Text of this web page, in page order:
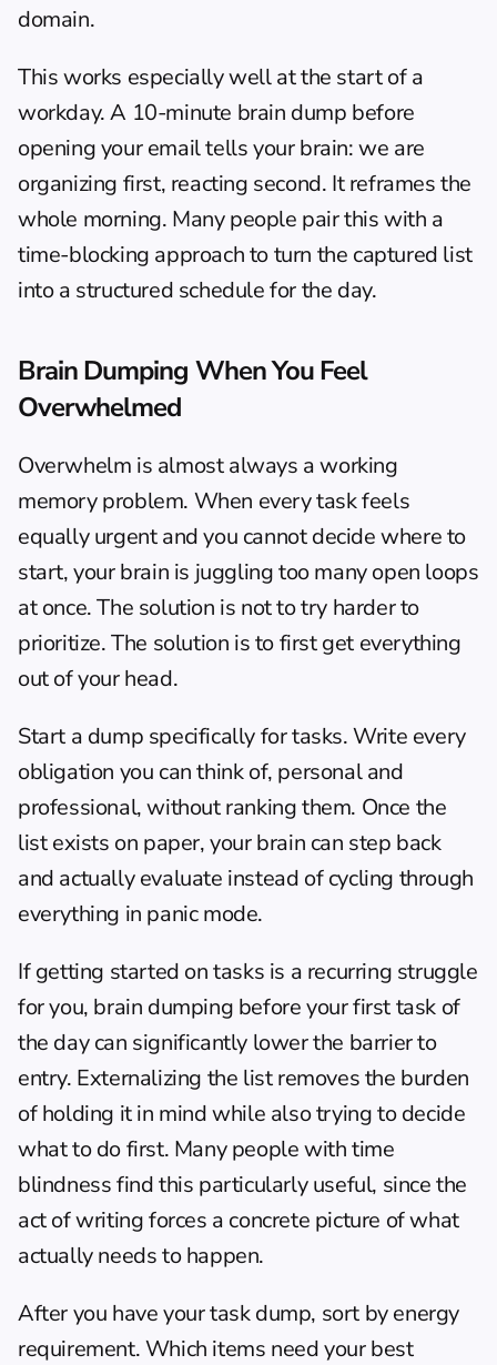
domain.
This works especially well at the start of a
workday. A 10-minute brain dump before
opening your email tells your brain: we are
organizing first, reacting second. It reframes the
time-blocking approach to turn the captured list
into a structured schedule for the day.
Brain Dumping When You Feel
Overwhelmed
Overwhelm is almost always a working
memory problem. When every task feels
equally urgent and you cannot decide where to
start, your brain is juggling too many open loops
at once. The solution is not to try harder to
prioritize. The solution is to first get everything
out of your head.
Start a dump specifically for tasks. Write every
obligation you can think of, personal and
professional, without ranking them. Once the
list exists on paper, your brain can step back
and actually evaluate instead of cycling through
everything in panic mode.
If getting started on tasks is a recurring struggle
for you, brain dumping before your first task of
the day can significantly lower the barrier to
entry. Externalizing the list removes the burden
of holding it in mind while also trying to decide
what to do first. Many people with time
blindness find this particularly useful, since the
act of writing forces a concrete picture of what
actually needs to happen.
After you have your task dump, sort by energy
requirement. Which items need your best